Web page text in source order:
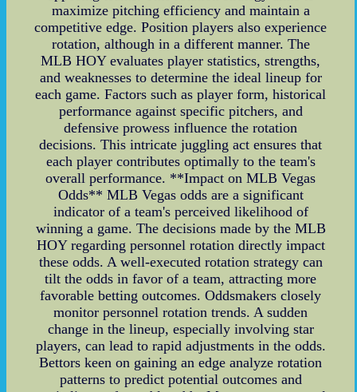
maximize pitching efficiency and maintain a
competitive edge. Position players also experience
rotation, although in a different manner. The
MLB HOY evaluates player statistics, strengths,
and weaknesses to determine the ideal lineup for
each game. Factors such as player form, historical
performance against specific pitchers, and
defensive prowess influence the rotation
decisions. This intricate juggling act ensures that
each player contributes optimally to the team's
overall performance. **Impact on MLB Vegas
Odds** MLB Vegas odds are a significant
indicator of a team's perceived likelihood of
winning a game. The decisions made by the MLB
HOY regarding personnel rotation directly impact
these odds. A well-executed rotation strategy can
tilt the odds in favor of a team, attracting more
favorable betting outcomes. Oddsmakers closely
monitor personnel rotation trends. A sudden
change in the lineup, especially involving star
players, can lead to rapid adjustments in the odds.
Bettors keen on gaining an edge analyze rotation
patterns to predict potential outcomes and